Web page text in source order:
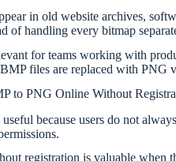
in old website archives,
of handling every bitmap
for teams working with
files are replaced with PNG
to PNG Online Without
because users do not
registration is valuable when